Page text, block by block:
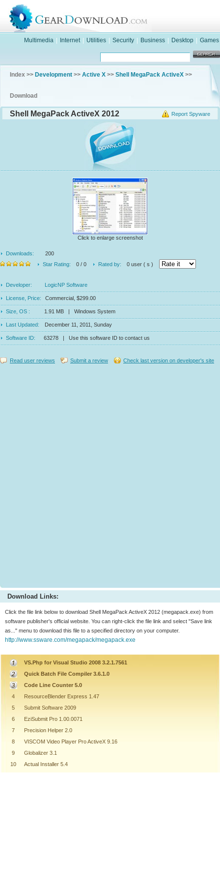
Multimedia Internet Utilities Security Business Desktop Games
Index >> Development >> Active X >> Shell MegaPack ActiveX >>
Download
Report Spyware
Shell MegaPack ActiveX 2012
Click to enlarge screenshot
Downloads:
200
Star Rating:
0 / 0 Rated by: 0 user ( s )
Developer: LogicNP Software
License, Price: Commercial, $299.00
Size, OS : 1.91 MB | Windows System
Last Updated: December 11, 2011, Sunday
Software ID: 63278 | Use this software ID to contact us
Read user reviews Submit a review Check last version on developer's site
Download Links:
Click the file link below to download Shell MegaPack ActiveX 2012 (megapack.exe) from
software publisher's official website. You can right-click the file link and select "Save link
as..." menu to download this file to a specified directory on your computer.
http://www.ssware.com/megapack/megapack.exe
VS.Php for Visual Studio 2008 3.2.1.7561
Quick Batch File Compiler 3.6.1.0
Code Line Counter 5.0
4
ResourceBlender Express 1.47
5
Submit Software 2009
6
EziSubmit Pro 1.00.0071
7
Precision Helper 2.0
8
VISCOM Video Player Pro ActiveX 9.16
9
Globalizer 3.1
10
Actual Installer 5.4